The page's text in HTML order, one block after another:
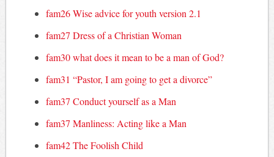
fam26 Wise advice for youth version 2.1
fam27 Dress of a Christian Woman
fam30 what does it mean to be a man of God?
fam31 “Pastor, I am going to get a divorce”
fam37 Conduct yourself as a Man
fam37 Manliness: Acting like a Man
fam42 The Foolish Child